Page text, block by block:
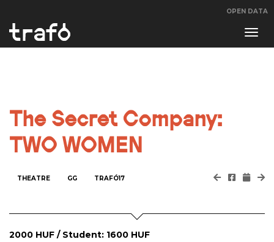
OPEN DATA
The Secret Company:
TWO WOMEN
THEATRE GG TRAFÓ17
2000 HUF / Student: 1600 HUF